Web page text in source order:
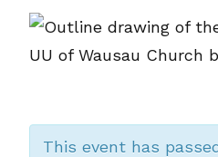
Skip
This event has